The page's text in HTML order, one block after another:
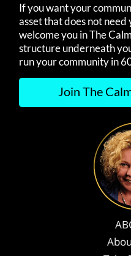
If you want your
asset that does not
welcome you in The
structure underneath
run your community in
Join The